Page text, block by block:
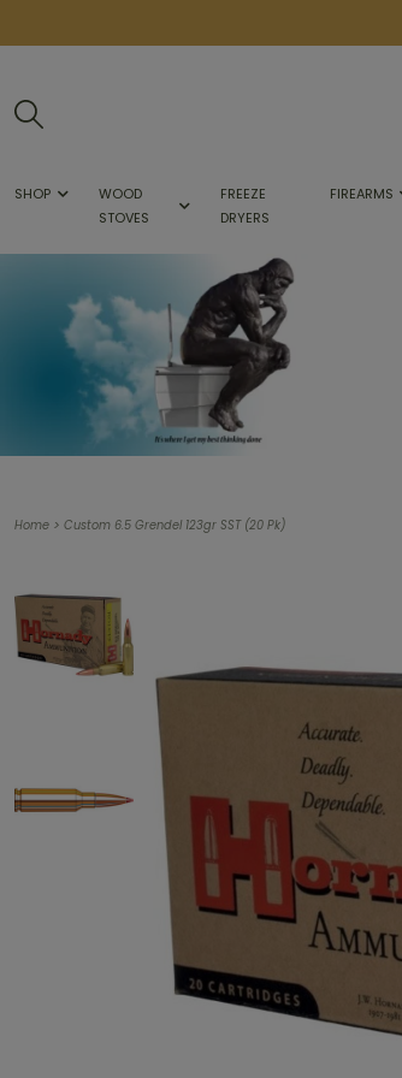
SHOP
WOOD
STOVES
FREEZE
DRYERS
FIREARMS
Home > Custom 6.5 Grendel 123gr SST (20 Pk)